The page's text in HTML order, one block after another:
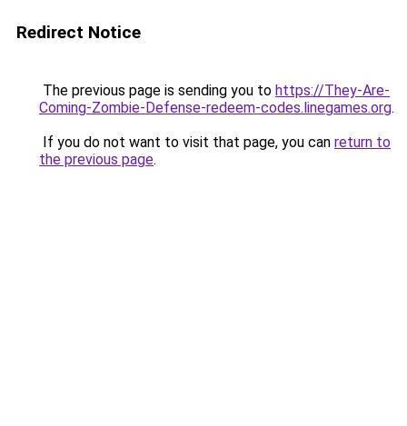
Redirect Notice
The previous page is sending you to https://They-Are-
Coming-Zombie-Defense-redeem-codes.linegames.org.
If you do not want to visit that page, you can return to
the previous page.